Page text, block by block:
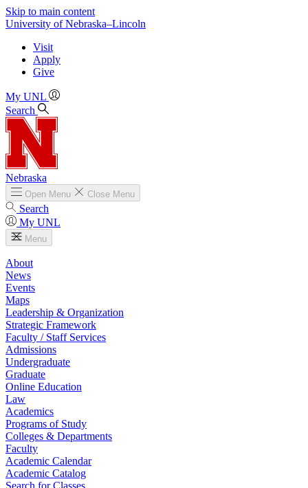
Skip to main content
University of Nebraska–Lincoln
Visit
Apply
Give
My UNL
Search
Nebraska
Open Menu Close Menu
Search
My UNL
Menu
About
News
Events
Maps
Leadership & Organization
Strategic Framework
Faculty / Staff Services
Admissions
Undergraduate
Graduate
Online Education
Law
Academics
Programs of Study
Colleges & Departments
Faculty
Academic Calendar
Academic Catalog
Search for Classes